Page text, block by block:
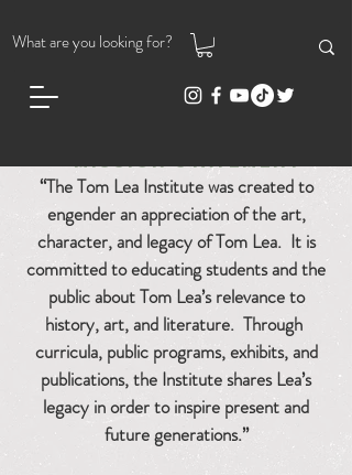
MISSION STATEMENT
“The Tom Lea Institute was created to
engender an appreciation of the art,
character, and legacy of Tom Lea.It is
committed to educating students and the
public about Tom Lea’s relevance to
history, art, and literature. Through
curricula, public programs, exhibits, and
publications, the Institute shares Lea’s
legacy in order to inspire present and
future generations.”